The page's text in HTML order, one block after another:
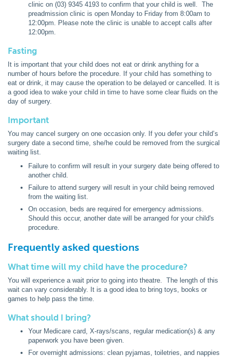
clinic on (03) 9345 4193 to confirm that your child is well. The
preadmission clinic is open Monday to Friday from 8:00am to
12:00pm. Please note the clinic is unable to accept calls after
12:00pm.
Fasting
It is important that your child does not eat or drink anything for a
number of hours before the procedure. If your child has something to
eat or drink, it may cause the operation to be delayed or cancelled. It is
a good idea to wake your child in time to have some clear fluids on the
day of surgery.
Important
You may cancel surgery on one occasion only. If you defer your child’s
surgery date a second time, she/he could be removed from the surgical
waiting list.
Failure to confirm will result in your surgery date being offered to
another child.
Failure to attend surgery will result in your child being removed
from the waiting list.
On occasion, beds are required for emergency admissions.
Should this occur, another date will be arranged for your child's
procedure.
Frequently asked questions
What time will my child have the procedure?
You will experience a wait prior to going into theatre. The length of this
wait can vary considerably. It is a good idea to bring toys, books or
games to help pass the time.
What should I bring?
Your Medicare card, X-rays/scans, regular medication(s) & any
paperwork you have been given.
For overnight admissions: clean pyjamas, toiletries, and nappies